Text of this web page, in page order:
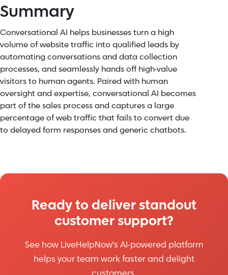
Summary
Conversational AI helps businesses turn a high
volume of website traffic into qualified leads by
automating conversations and data collection
processes, and seamlessly hands off high-value
visitors to human agents. Paired with human
oversight and expertise, conversational AI becomes
part of the sales process and captures a large
percentage of web traffic that fails to convert due
to delayed form responses and generic chatbots.
Ready to deliver standout
customer support?
See how LiveHelpNow's AI-powered platform
helps your team work faster and delight